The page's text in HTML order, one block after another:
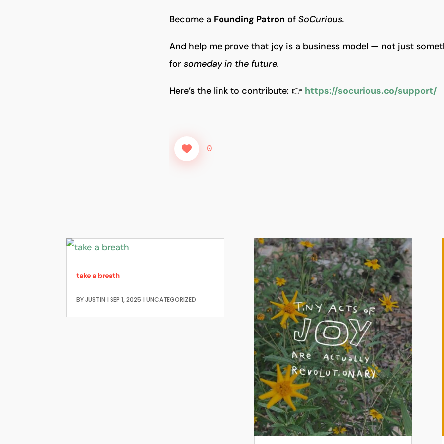
Become a Founding Patron of SoCurious.
And help me prove that joy is a business model — not just
for someday in the future.
Here’s the link to contribute: 👉 https://socurious.co/support/
0
take a breath
BYJUSTIN |SEP 1, 2025 |UNCATEGORIZED